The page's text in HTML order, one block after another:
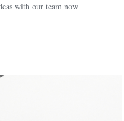
with our team now